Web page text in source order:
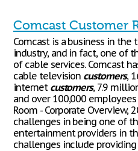
Comcast Customer
Comcast is a business in
industry, and in fact, one of
of cable services. Comcast
cable television customers,
internet customers, 7.9
and over 100,000
Room - Corporate Overview,
challenges in being one of
entertainment providers in
challenges include